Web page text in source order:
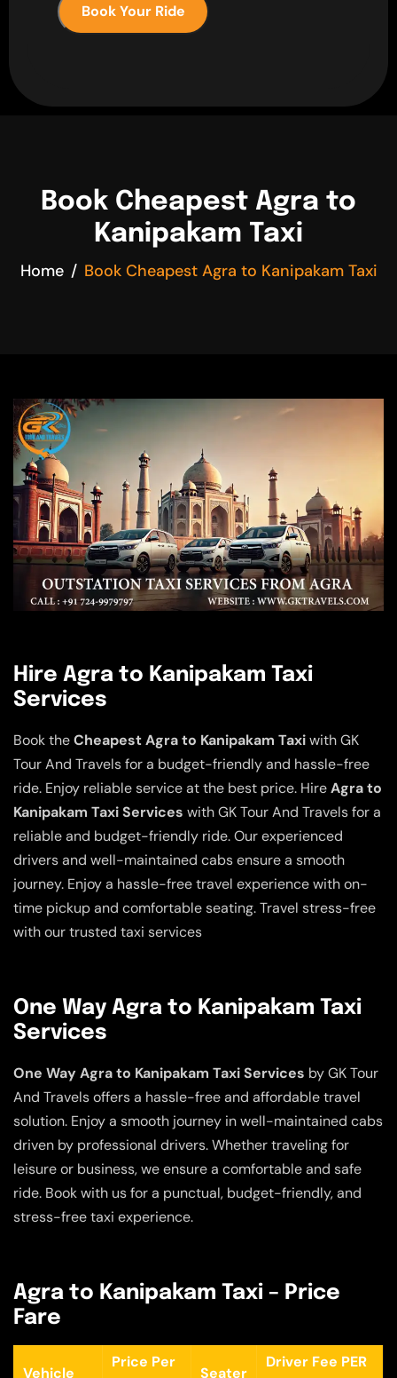
Book Your Ride
Book Cheapest Agra to
Kanipakam Taxi
Home Book Cheapest Agra to Kanipakam Taxi
Hire Agra to Kanipakam Taxi
Services
Book theCheapest Agra to Kanipakam Taxiwith GK
Tour And Travels for a budget-friendly and hassle-free
ride. Enjoy reliable service at the best price. HireAgra to
Kanipakam Taxi Services with GK Tour And Travels for a
reliable and budget-friendly ride. Our experienced
drivers and well-maintained cabs ensure a smooth
journey. Enjoy a hassle-free travel experience with on-
time pickup and comfortable seating. Travel stress-free
with our trusted taxi services
One Way Agra to Kanipakam Taxi
Services
One Way Agra to Kanipakam Taxi Services by GK Tour
And Travels offers a hassle-free and affordable travel
solution. Enjoy a smooth journey in well-maintained cabs
driven by professional drivers. Whether traveling for
leisure or business, we ensure a comfortable and safe
ride. Book with us for a punctual, budget-friendly, and
stress-free taxi experience.
Agra to Kanipakam Taxi – Price
Fare
Vehicle
Price Per
Seater
Driver Fee PER